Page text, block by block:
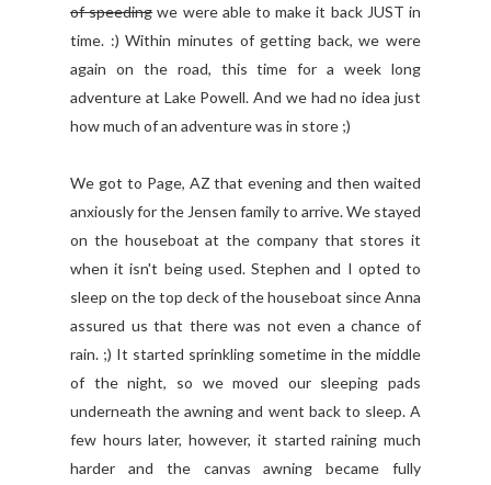
of speedingwe were able to make it back JUST in
time. :) Within minutes of getting back, we were
again on the road, this time for a week long
adventure at Lake Powell. And we had no idea just
how much of an adventure was in store ;)
We got to Page, AZ that evening and then waited
anxiously for the Jensen family to arrive. We stayed
on the houseboat at the company that stores it
when it isn't being used. Stephen and I opted to
sleep on the top deck of the houseboat since Anna
assured us that there was not even a chance of
rain. ;) It started sprinkling sometime in the middle
of the night, so we moved our sleeping pads
underneath the awning and went back to sleep. A
few hours later, however, it started raining much
harder and the canvas awning became fully